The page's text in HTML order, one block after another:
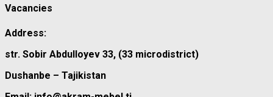
Vacancies
Address:
str. Sobir Abdulloyev 33, (33 microdistrict)
Dushanbe – Tajikistan